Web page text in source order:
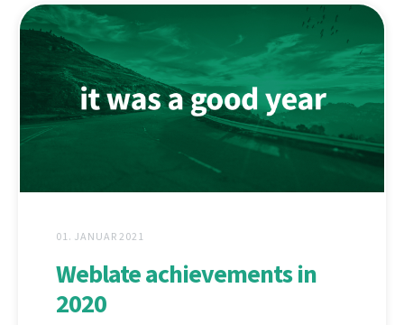
01. JANUAR 2021
Weblate achievements in
2020